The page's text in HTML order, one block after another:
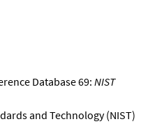
Database 69:NIST
and Technology (NIST)